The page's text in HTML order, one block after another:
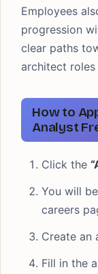
Employees
progression
clear paths
architect
How to
Analyst
Click the
You will
careers
Create an
Fill in the